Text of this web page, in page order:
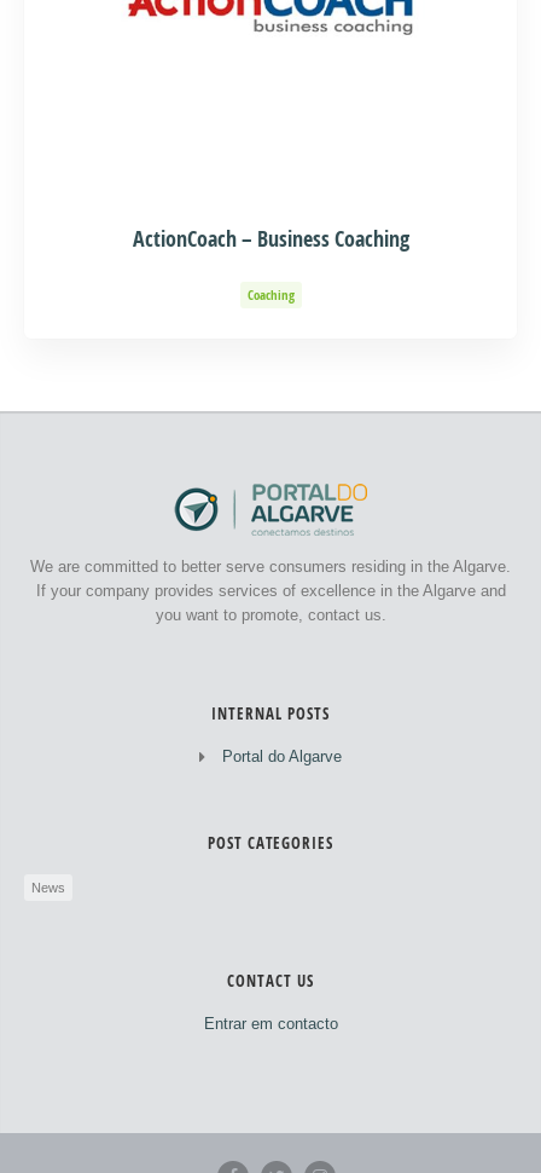
ActionCoach – Business Coaching
Coaching
We are committed to better serve consumers residing in the Algarve.
If your company provides services of excellence in the Algarve and
you want to promote, contact us.
INTERNAL POSTS
Portal do Algarve
POST CATEGORIES
News
CONTACT US
Entrar em contacto